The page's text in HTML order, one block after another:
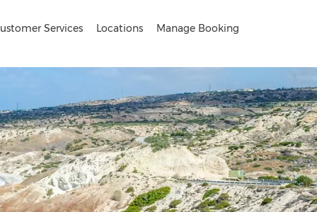
Services Locations Manage Booking